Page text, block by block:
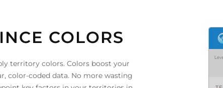
COLORS
territory colors. Colors boost your
color-coded data. No more wasting